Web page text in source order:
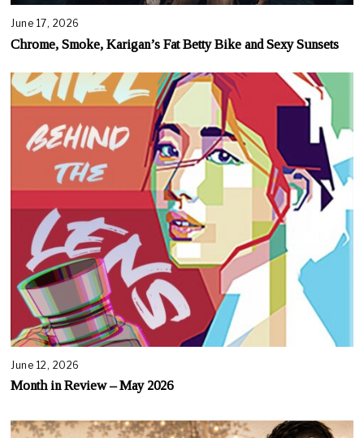
June 17, 2026
Chrome, Smoke, Karigan’s Fat Betty Bike and Sexy Sunsets
June 12, 2026
Month in Review – May 2026